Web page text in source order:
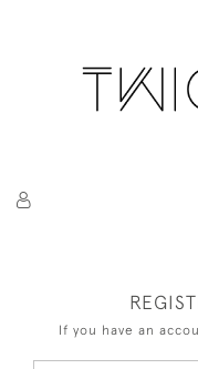
If you have an